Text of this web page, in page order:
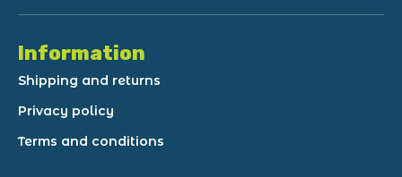
Information
Shipping and returns
Privacy policy
Terms and conditions